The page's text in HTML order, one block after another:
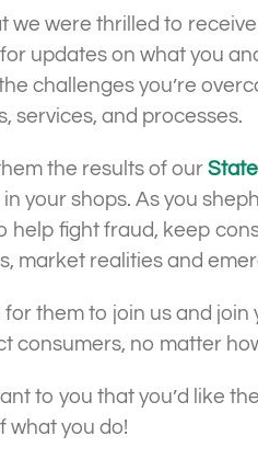
we were thrilled to
for updates on what you
challenges you’re
services, and processes.
the results of our
your shops. As you
help fight fraud, keep
market realities and
them to join us and join
consumers, no matter
to you that you’d like
what you do!